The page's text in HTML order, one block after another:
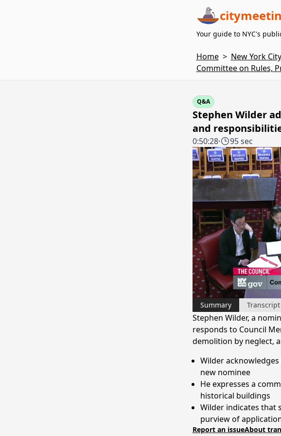
Your guide to NYC's
Home > New York
Committee on Rules,
Q&A
Stephen Wilder
and
0:50:28· 95 sec
Summary Transcript
Stephen Wilder, a
responds to Council
demolition by neglect,
Wilder acknowledges
new nominee
He expresses a
historical buildings
Wilder indicates that
purview of
Report an issueAbout